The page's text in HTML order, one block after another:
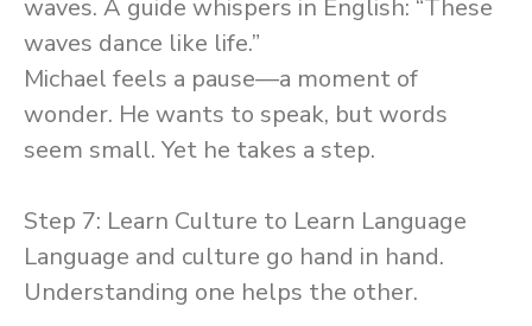
waves. A guide whispers in English: “These
waves dance like life.”
Michael feels a pause—a moment of
wonder. He wants to speak, but words
seem small. Yet he takes a step.
Step 7: Learn Culture to Learn Language
Language and culture go hand in hand.
Understanding one helps the other.